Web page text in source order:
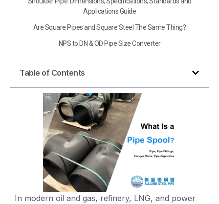
Applications Guide
Are Square Pipes and Square Steel The Same Thing?
NPS to DN & OD Pipe Size Converter
Table of Contents
In modern oil and gas, refinery, LNG, and power